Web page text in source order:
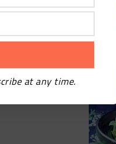
at any time.